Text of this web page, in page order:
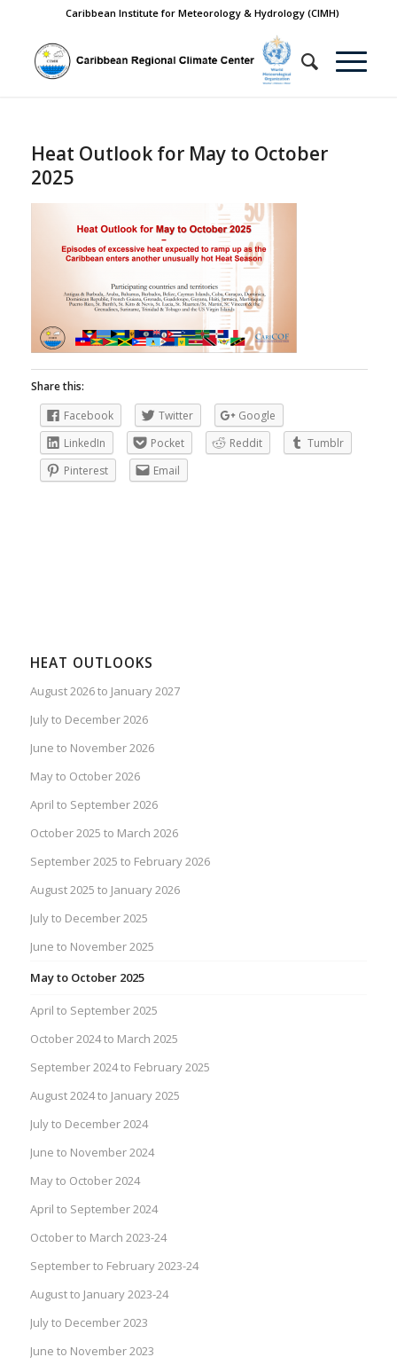
Caribbean Institute for Meteorology & Hydrology (CIMH)
Heat Outlook for May to October
2025
Share this:
Facebook
Twitter
Google
LinkedIn
Pocket Reddit
Tumblr
Pinterest
Email
HEAT OUTLOOKS
August 2026 to January 2027
July to December 2026
June to November 2026
May to October 2026
April to September 2026
October 2025 to March 2026
September 2025 to February 2026
August 2025 to January 2026
July to December 2025
June to November 2025
May to October 2025
April to September 2025
October 2024 to March 2025
September 2024 to February 2025
August 2024 to January 2025
July to December 2024
June to November 2024
May to October 2024
April to September 2024
October to March 2023-24
September to February 2023-24
August to January 2023-24
July to December 2023
June to November 2023